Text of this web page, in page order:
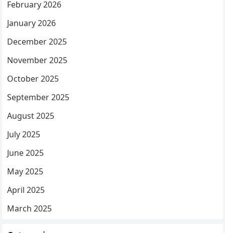
February 2026
January 2026
December 2025
November 2025
October 2025
September 2025
August 2025
July 2025
June 2025
May 2025
April 2025
March 2025